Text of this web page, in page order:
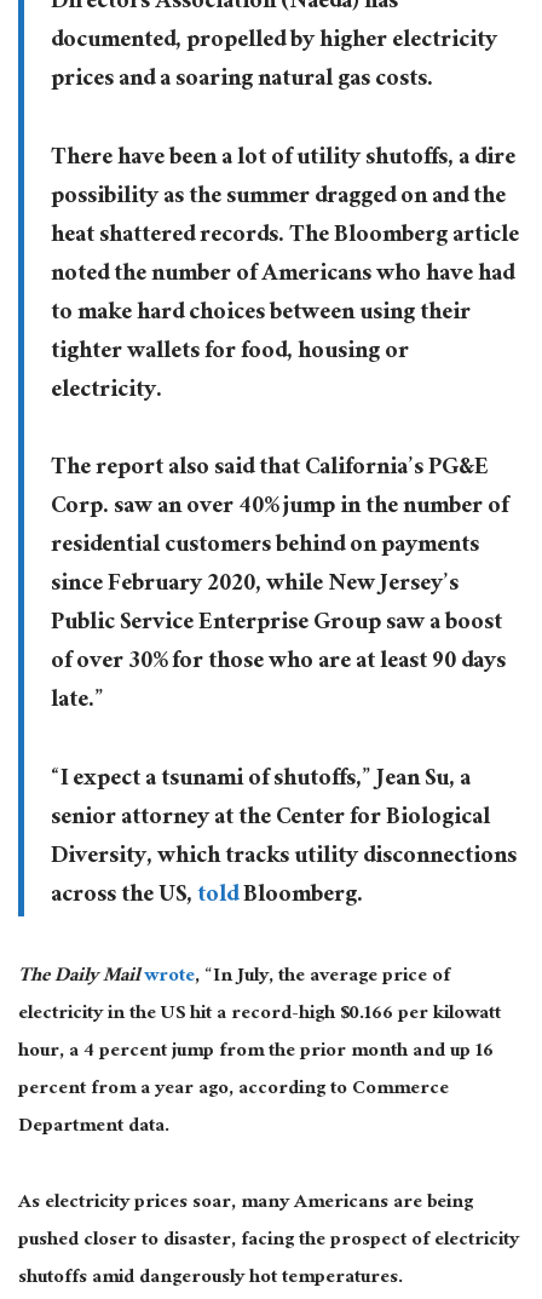
documented, propelled by higher electricity
prices and a soaring natural gas costs.
There have been a lot of utility shutoffs, a dire
possibility as the summer dragged on and the
heat shattered records. The Bloomberg article
noted the number of Americans who have had
to make hard choices between using their
tighter wallets for food, housing or
electricity.
The report also said that California’s PG&E
Corp. saw an over 40% jump in the number of
residential customers behind on payments
since February 2020, while New Jersey’s
Public Service Enterprise Group saw a boost
of over 30% for those who are at least 90 days
late.”
“I expect a tsunami of shutoffs,” Jean Su, a
senior attorney at the Center for Biological
Diversity, which tracks utility disconnections
across the US,toldBloomberg.
The Daily Mailwrote, “In July, the average price of
electricity in the US hit a record-high $0.166 per kilowatt
hour, a 4 percent jump from the prior month and up 16
percent from a year ago, according to Commerce
Department data.
As electricity prices soar, many Americans are being
pushed closer to disaster, facing the prospect of electricity
shutoffs amid dangerously hot temperatures.